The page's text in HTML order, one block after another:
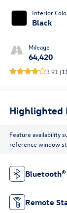
Interior
Black
Mileage
64,420
3.91 (
Highlighted
Feature availability
reference window
Bluetooth®
Remote